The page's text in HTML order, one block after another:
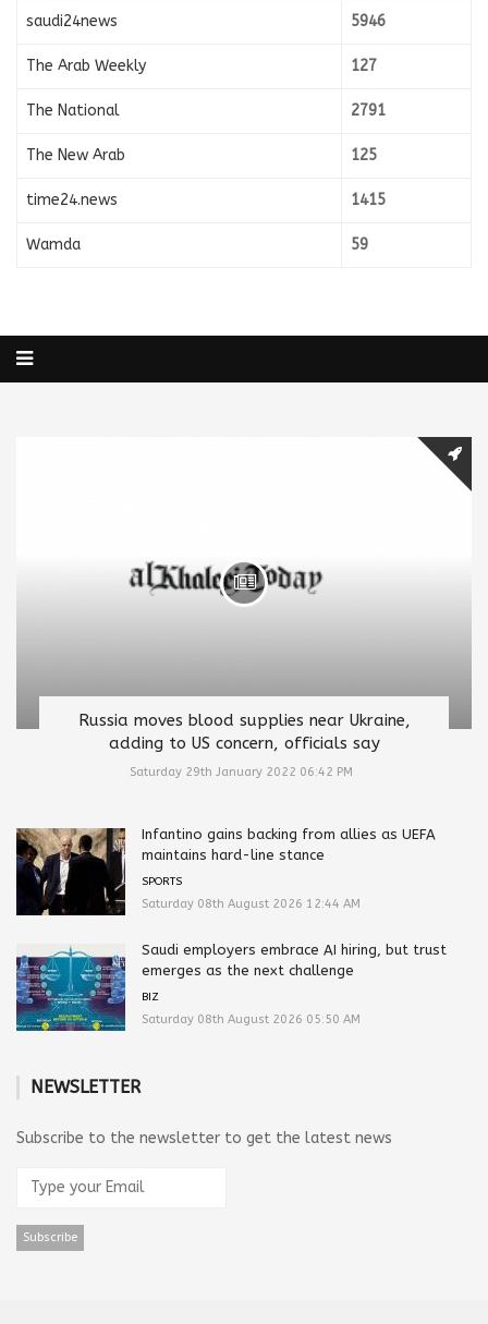
saudi24news 5946
The Arab Weekly 127
The National 2791
The New Arab 125
time24.news 1415
Wamda 59
Russia moves blood supplies near Ukraine,
adding to US concern, officials say
Saturday 29th January 2022 06:42 PM
Infantino gains backing from allies as UEFA
maintains hard-line stance
SPORTS
Saturday 08th August 2026 12:44 AM
Saudi employers embrace AI hiring, but trust
emerges as the next challenge
BIZ
Saturday 08th August 2026 05:50 AM
NEWSLETTER
Subscribe to the newsletter to get the latest news